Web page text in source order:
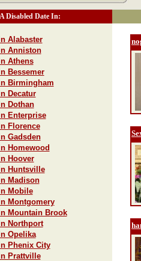
Disabled Date In:
Alabaster
Anniston
Athens
Bessemer
Birmingham
Decatur
Dothan
Enterprise
Florence
Gadsden
Homewood
Hoover
Huntsville
Madison
Mobile
Montgomery
Mountain Brook
Northport
Opelika
Phenix City
Prattville